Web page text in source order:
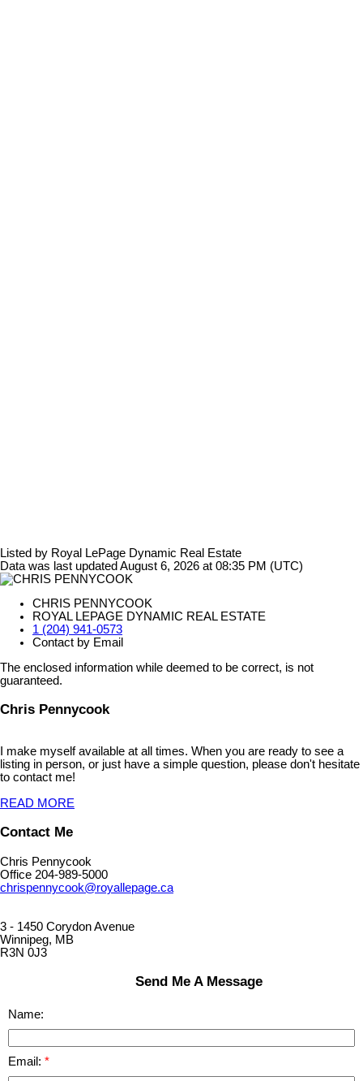
Listed by Royal LePage Dynamic Real Estate
Data was last updated August 6, 2026 at 08:35 PM (UTC)
CHRIS PENNYCOOK
ROYAL LEPAGE DYNAMIC REAL ESTATE
1 (204) 941-0573
Contact by Email
The enclosed information while deemed to be correct, is not
guaranteed.
Chris Pennycook
I make myself available at all times. When you are ready to see a
listing in person, or just have a simple question, please don't hesitate
to contact me!
READ MORE
Contact Me
Chris Pennycook
Office 204-989-5000
chrispennycook@royallepage.ca
3 - 1450 Corydon Avenue
Winnipeg, MB
R3N 0J3
Send Me A Message
Name:
Email: